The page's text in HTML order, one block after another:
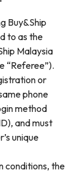
Buy&Ship
to as the
Malaysia
“Referee”).
or
phone
method
and must
unique
conditions, the